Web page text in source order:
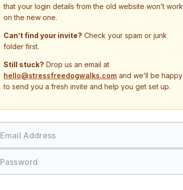
that your login details from the old website won’t work
on the new one.
Can’t find your invite? Check your spam or junk
folder first.
Still stuck? Drop us an email at
hello@stressfreedogwalks.com and we’ll be happy
to send you a fresh invite and help you get set up.
Email Address
Password